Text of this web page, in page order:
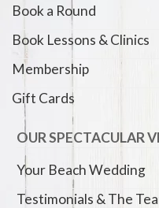
Book a Round
Book Lessons & Clinics
Membership
Gift Cards
OUR SPECTACULAR
Your Beach Wedding
Testimonials & The